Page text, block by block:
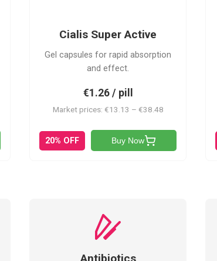
Cialis Super Active
Gel capsules for rapid absorption
and effect.
€1.26 / pill
Market prices: €13.13 – €38.48
20% OFF Buy Now